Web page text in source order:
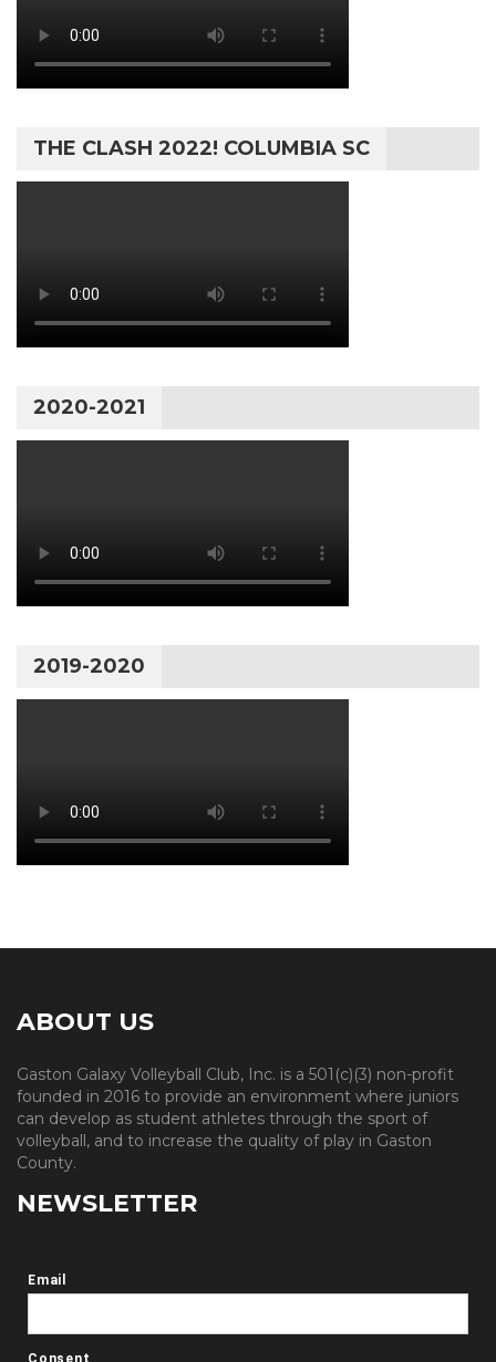
THE CLASH 2022! COLUMBIA SC
2020-2021
2019-2020
ABOUT US
Gaston Galaxy Volleyball Club, Inc. is a 501(c)(3) non-profit
founded in 2016 to provide an environment where juniors
can develop as student athletes through the sport of
volleyball, and to increase the quality of play in Gaston
County.
NEWSLETTER